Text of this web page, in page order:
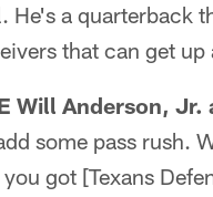
He's a quarterback
that can get
Will Anderson, Jr.
some pass rush.
got [Texans